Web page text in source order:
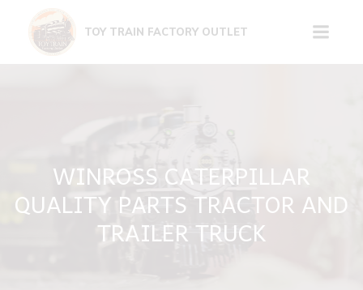
content
TOY TRAIN FACTORY OUTLET
WINROSS CATERPILLAR
QUALITY PARTS TRACTOR AND
TRAILER TRUCK